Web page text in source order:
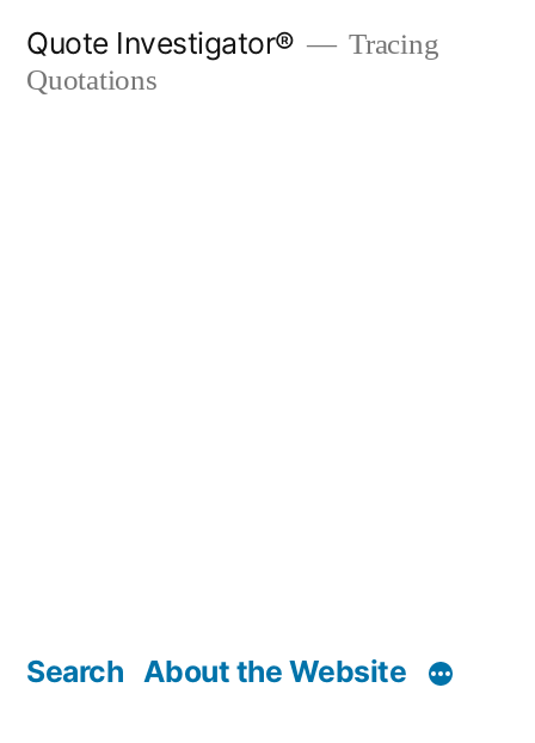
Quote Investigator®
Tracing
Quotations
Search About the Website